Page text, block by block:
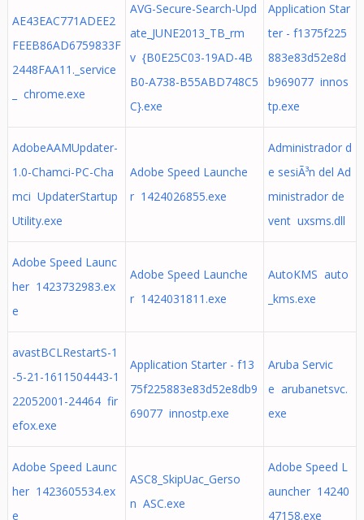
AE43EAC771ADEE2
FEEB86AD6759833F
2448FAA11._service
_ chrome.exe
AVG-Secure-Search-Upd
ate_JUNE2013_TB_rm
v {B0E25C03-19AD-4B
B0-A738-B55ABD748C5
C}.exe
Application Star
ter - f1375f225
883e83d52e8d
b969077 innos
tp.exe
AdobeAAMUpdater-
1.0-Chamci-PC-Cha
mci UpdaterStartup
Utility.exe
Adobe Speed Launche
r 1424026855.exe
Administrador d
e sesiÃ³n del Ad
ministrador de
vent uxsms.dll
Adobe Speed Launc
her 1423732983.ex
e
Adobe Speed Launche
r 1424031811.exe
AutoKMS auto
_kms.exe
avastBCLRestartS-1
-5-21-1611504443-1
22052001-24464 fir
efox.exe
Application Starter - f13
75f225883e83d52e8db9
69077 innostp.exe
Aruba Servic
e arubanetsvc.
exe
Adobe Speed Launc
her 1423605534.ex
e
ASC8_SkipUac_Gerso
n ASC.exe
Adobe Speed L
auncher 14240
47158.exe